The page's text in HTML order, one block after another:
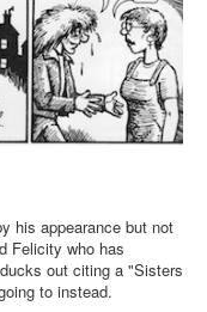
his appearance but not
Felicity who has
out citing a "Sisters
to instead.